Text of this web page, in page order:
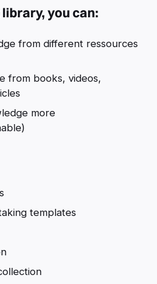
you can:
from different ressources
from books, videos,
more
templates